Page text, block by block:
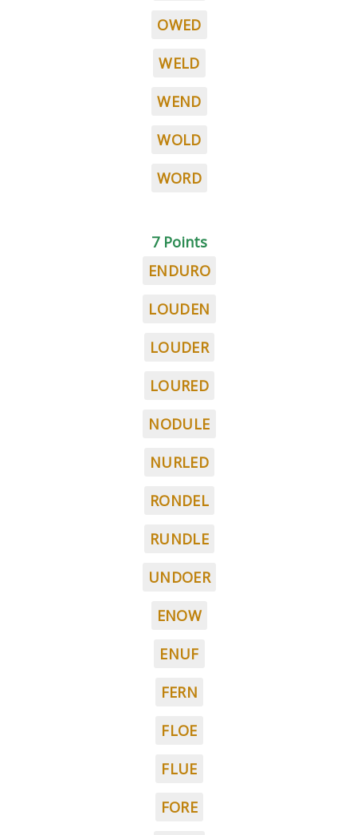
OWED
WELD
WEND
WOLD
WORD
7 Points
ENDURO
LOUDEN
LOUDER
LOURED
NODULE
NURLED
RONDEL
RUNDLE
UNDOER
ENOW
ENUF
FERN
FLOE
FLUE
FORE